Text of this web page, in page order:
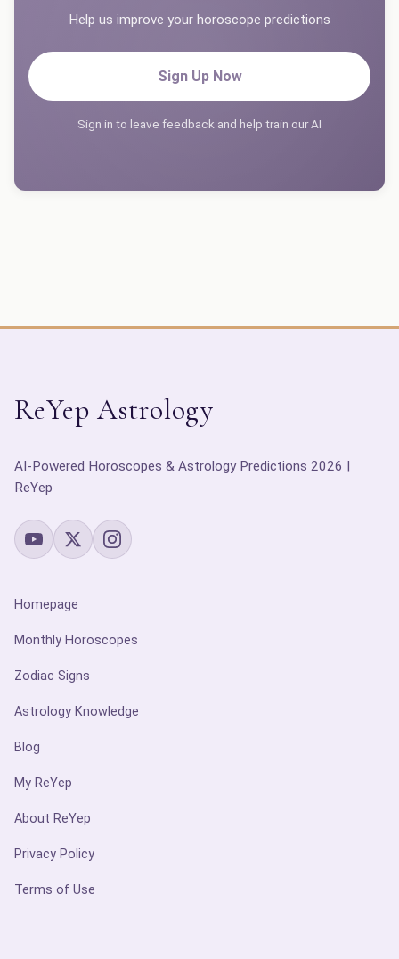
Help us improve your horoscope predictions
Sign Up Now
Sign in to leave feedback and help train our AI
ReYep Astrology
AI-Powered Horoscopes & Astrology Predictions 2026 |
ReYep
Homepage
Monthly Horoscopes
Zodiac Signs
Astrology Knowledge
Blog
My ReYep
About ReYep
Privacy Policy
Terms of Use